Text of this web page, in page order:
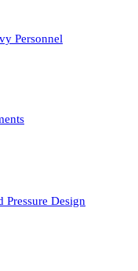
Personnel
Pressure Design